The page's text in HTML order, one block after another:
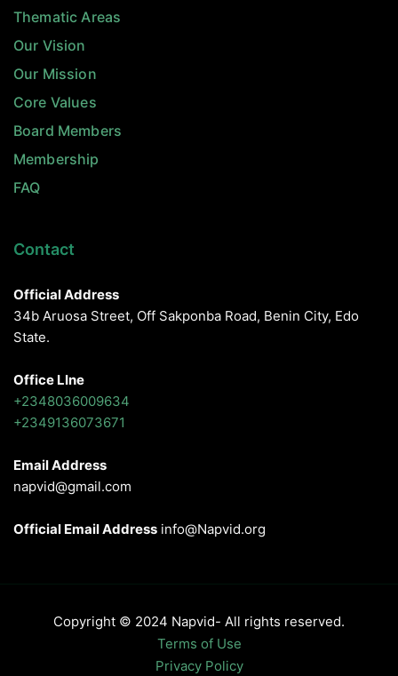
Thematic Areas
Our Vision
Our Mission
Core Values
Board Members
Membership
FAQ
Contact
Official Address
34b Aruosa Street, Off Sakponba Road, Benin City, Edo
State.
Office LIne
+2348036009634
+2349136073671
Email Address
napvid@gmail.com
Official Email Address info@Napvid.org
Copyright © 2024 Napvid- All rights reserved.
Terms of Use
Privacy Policy